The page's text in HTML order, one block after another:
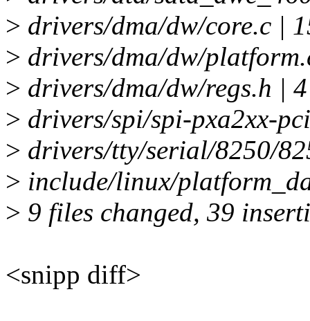
> drivers/dma/dw/core.c
> drivers/dma/dw/
> drivers/dma/dw/regs.h |
> drivers/spi/spi-pxa2xx-
> drivers/tty/serial/8250/
> include/linux/
> 9 files changed, 39
<snipp diff>